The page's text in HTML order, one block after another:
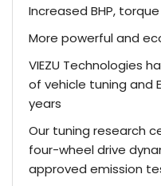
Increased BHP,
More powerful and
VIEZU Technologies
of vehicle tuning and
years
Our tuning research
four-wheel drive
approved emission